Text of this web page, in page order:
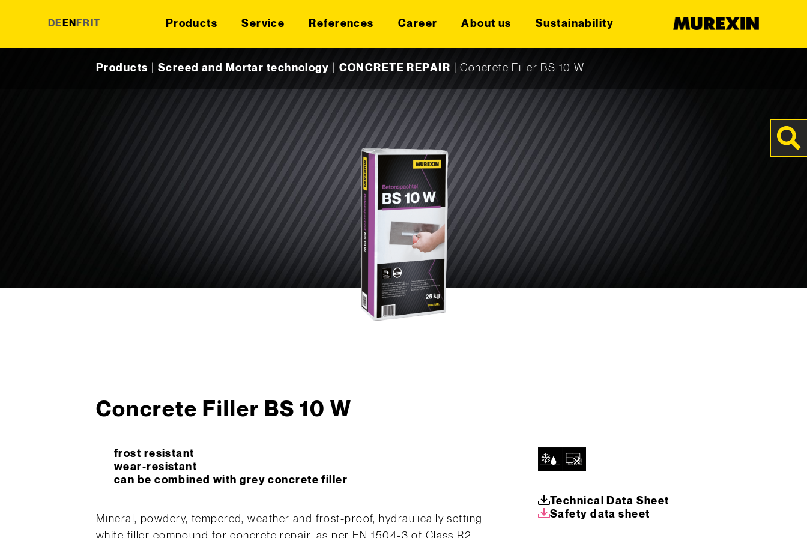
DE EN FR IT Products Service References Career About us Sustainability
Products Screed and Mortar technology CONCRETE REPAIR |Concrete Filler BS 10 W
Concrete Filler BS 10 W
frost resistant
wear-resistant
can be combined with grey concrete filler
Mineral, powdery, tempered, weather and frost-proof, hydraulically setting
Technical Data Sheet
Safety data sheet